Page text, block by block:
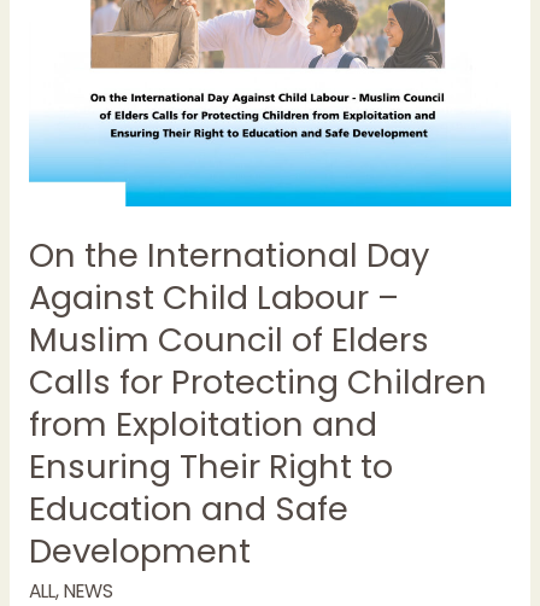
On the International Day
Against Child Labour –
Muslim Council of Elders
Calls for Protecting Children
from Exploitation and
Ensuring Their Right to
Education and Safe
Development
ALL,NEWS
Elders
Calls
Children
from
Exploitation
and
Ensuring
Their
Right
to
Education
and
Safe
Development